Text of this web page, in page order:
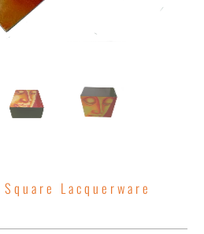
Lacquerware